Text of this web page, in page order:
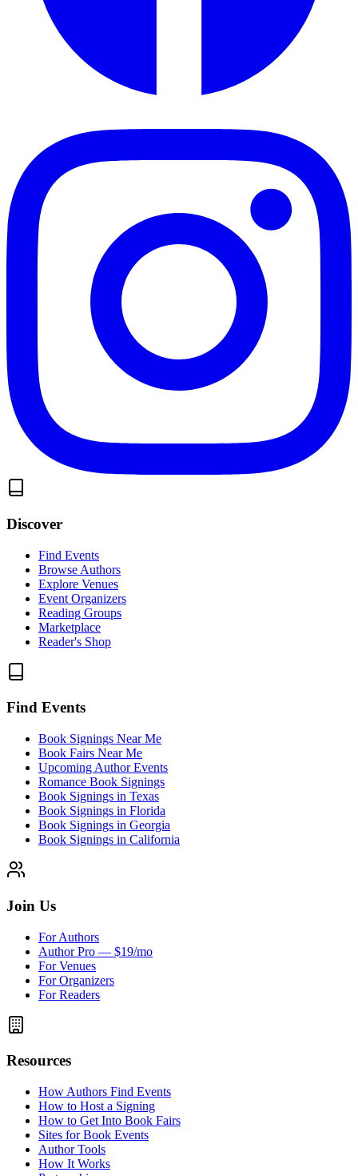
Discover
Find Events
Browse Authors
Explore Venues
Event Organizers
Reading Groups
Marketplace
Reader's Shop
Find Events
Book Signings Near Me
Book Fairs Near Me
Upcoming Author Events
Romance Book Signings
Book Signings in Texas
Book Signings in Florida
Book Signings in Georgia
Book Signings in California
Join Us
For Authors
Author Pro — $19/mo
For Venues
For Organizers
For Readers
Resources
How Authors Find Events
How to Host a Signing
How to Get Into Book Fairs
Sites for Book Events
Author Tools
How It Works